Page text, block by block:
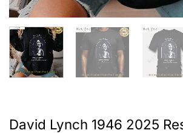
David Lynch 1946 2025